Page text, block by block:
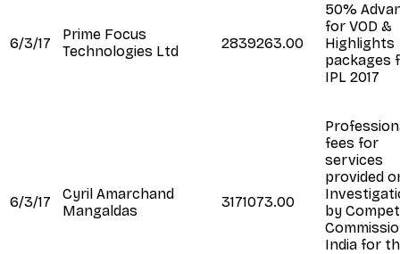
6/3/17
Prime Focus
Technologies Ltd
2839263.00
50%
for VOD &
Highlights
packages
IPL 2017
6/3/17
Cyril Amarchand
Mangaldas
3171073.00
fees for
services
provided
by
India for